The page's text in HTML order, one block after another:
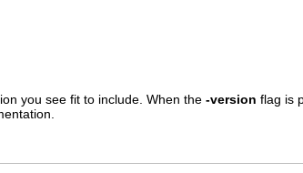
you see fit to include. When the -version flag is